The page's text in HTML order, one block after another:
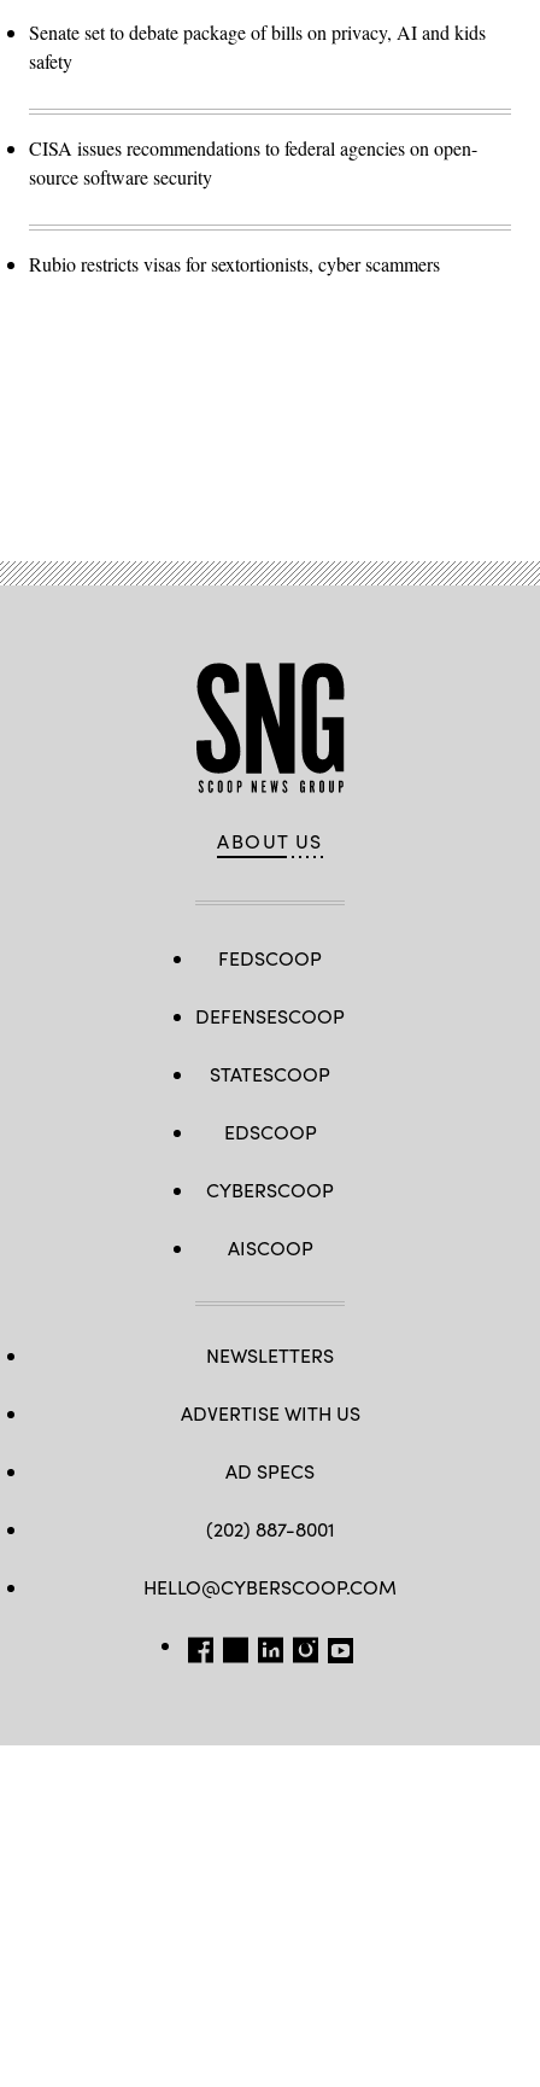
Senate set to debate package of bills on privacy, AI and kids
safety
CISA issues recommendations to federal agencies on open-
source software security
Rubio restricts visas for sextortionists, cyber scammers
ABOUT US
FEDSCOOP
DEFENSESCOOP
STATESCOOP
EDSCOOP
CYBERSCOOP
AISCOOP
NEWSLETTERS
ADVERTISE WITH US
AD SPECS
(202) 887-8001
HELLO@CYBERSCOOP.COM
FB TW LINKEDIN
IG YT